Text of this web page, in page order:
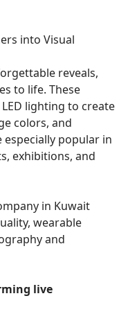
into Visual
reveals,
to life. These
lighting to create
colors, and
especially popular in
exhibitions, and
in Kuwait
wearable
and
live